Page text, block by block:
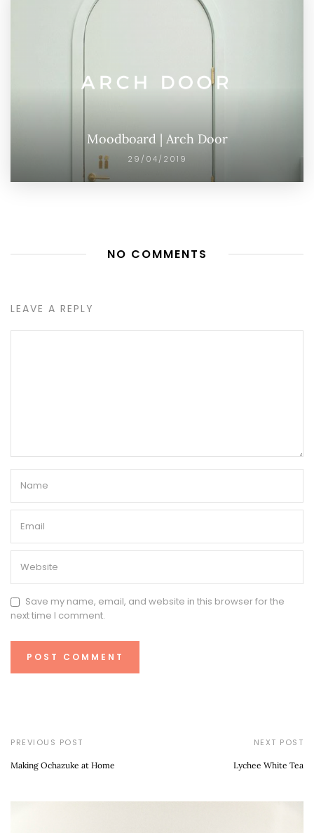
Moodboard | Arch Door
29/04/2019
NO COMMENTS
LEAVE A REPLY
Save my name, email, and website in this browser for the
next time I comment.
PREVIOUS POST
Making Ochazuke at Home
NEXT POST
Lychee White Tea